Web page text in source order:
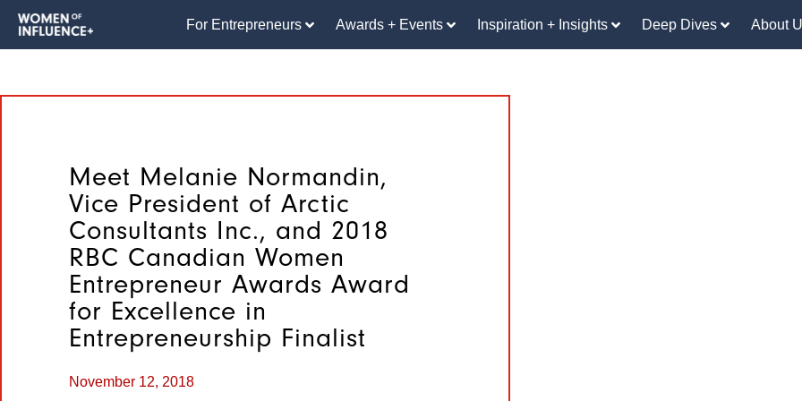
For Entrepreneurs Awards + Events Inspiration + Insights Deep Dives About
Meet Melanie Normandin,
Vice President of Arctic
Consultants Inc., and 2018
RBC Canadian Women
Entrepreneur Awards Award
for Excellence in
Entrepreneurship Finalist
November 12, 2018